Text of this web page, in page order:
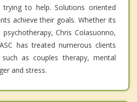
to help. Solutions oriented
achieve their goals. Whether its
Chris Colasuonno,
has treated numerous clients
as couples therapy, mental
and stress.